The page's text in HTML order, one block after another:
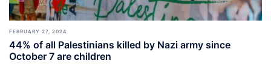
FEBRUARY 27, 2024
44% of all Palestinians killed by Nazi army since
October 7 are children